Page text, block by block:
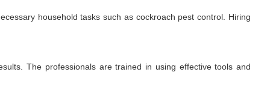
household tasks such as cockroach pest control. Hiring
The professionals are trained in using effective tools and